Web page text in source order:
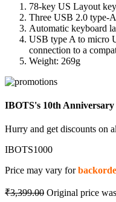
78-key US Layout
Three USB 2.0 type-
Automatic keyboard
USB type A to micro
connection to a
Weight: 269g
IBOTS's 10th Anniversary
Hurry and get discounts on
IBOTS1000
Price may vary for
₹3,399.00 Original price